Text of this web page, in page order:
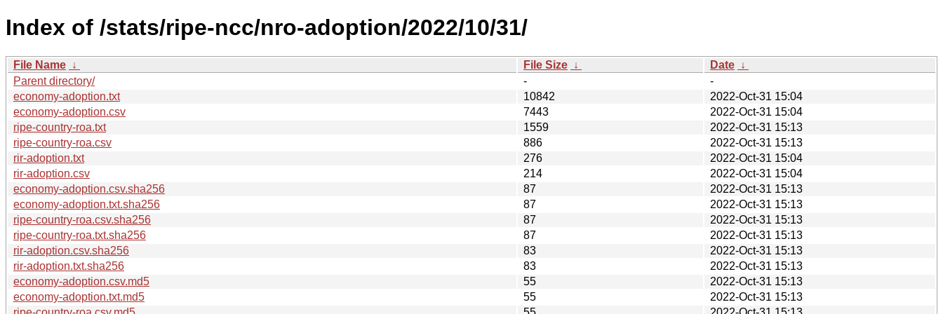
Index of /stats/ripe-ncc/nro-adoption/2022/10/31/
File Name ↓ File Size ↓ Date ↓
Parent directory/
-
-
economy-adoption.txt
10842
2022-Oct-31 15:04
economy-adoption.csv
7443
2022-Oct-31 15:04
ripe-country-roa.txt
1559
2022-Oct-31 15:13
ripe-country-roa.csv
886
2022-Oct-31 15:13
rir-adoption.txt
276
2022-Oct-31 15:04
rir-adoption.csv
214
2022-Oct-31 15:04
economy-adoption.csv.sha256
87
2022-Oct-31 15:13
economy-adoption.txt.sha256
87
2022-Oct-31 15:13
ripe-country-roa.csv.sha256
87
2022-Oct-31 15:13
ripe-country-roa.txt.sha256
87
2022-Oct-31 15:13
rir-adoption.csv.sha256
83
2022-Oct-31 15:13
rir-adoption.txt.sha256
83
2022-Oct-31 15:13
economy-adoption.csv.md5
55
2022-Oct-31 15:13
economy-adoption.txt.md5
55
2022-Oct-31 15:13